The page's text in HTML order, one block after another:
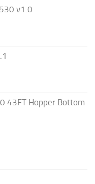
v1.0
43FT Hopper Bottom